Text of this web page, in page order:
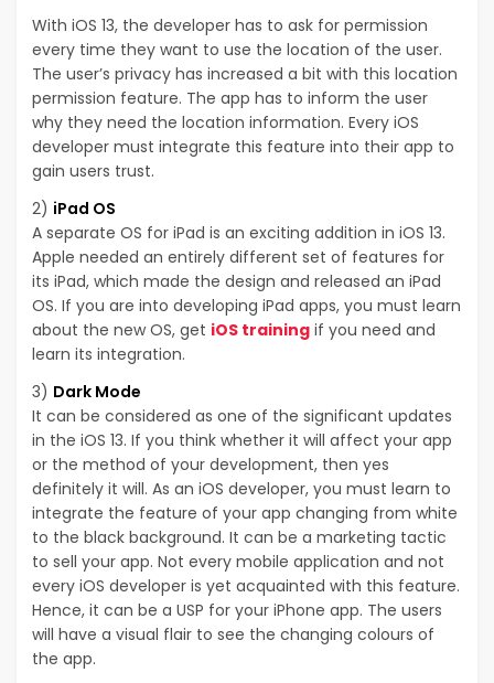
With iOS 13, the developer has to ask for permission
every time they want to use the location of the user.
The user’s privacy has increased a bit with this location
permission feature. The app has to inform the user
why they need the location information. Every iOS
developer must integrate this feature into their app to
gain users trust.
2) iPad OS
A separate OS for iPad is an exciting addition in iOS 13.
Apple needed an entirely different set of features for
its iPad, which made the design and released an iPad
OS. If you are into developing iPad apps, you must learn
about the new OS, get iOS training if you need and
learn its integration.
3) Dark Mode
It can be considered as one of the significant updates
in the iOS 13. If you think whether it will affect your app
or the method of your development, then yes
definitely it will. As an iOS developer, you must learn to
integrate the feature of your app changing from white
to the black background. It can be a marketing tactic
to sell your app. Not every mobile application and not
every iOS developer is yet acquainted with this feature.
Hence, it can be a USP for your iPhone app. The users
will have a visual flair to see the changing colours of
the app.